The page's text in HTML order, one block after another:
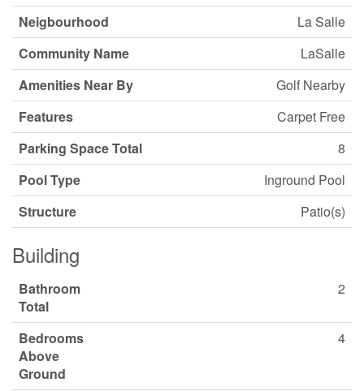
Neigbourhood
La Salle
Community Name
LaSalle
Amenities Near By
Golf Nearby
Features
Carpet Free
Parking Space Total
8
Pool Type
Inground Pool
Structure
Patio(s)
Building
Bathroom
Total
2
Bedrooms
Above
Ground
4